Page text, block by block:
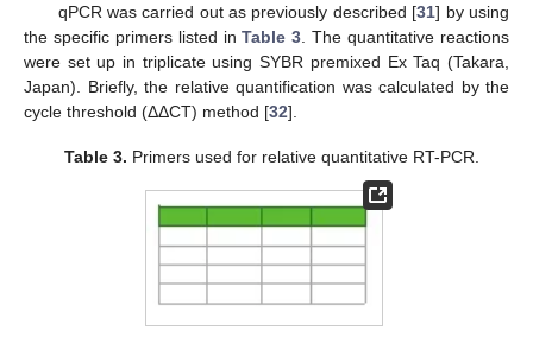
qPCR was carried out as previously described [31] by using
the specific primers listed inTable 3 . The quantitative reactions
were set up in triplicate using SYBR premixed Ex Taq (Takara,
Japan). Briefly, the relative quantification was calculated by the
cycle threshold (ΔΔCT) method [32].
Table 3. Primers used for relative quantitative RT-PCR.